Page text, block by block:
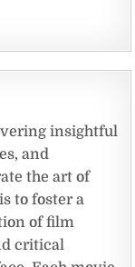
insightful
and
the art of
to foster a
of film
critical